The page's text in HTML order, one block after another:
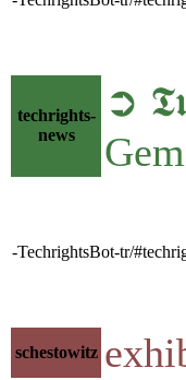
techrights-
news
➲
-TechrightsBot-tr/
schestowitz